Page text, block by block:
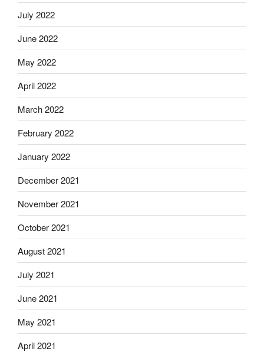
July 2022
June 2022
May 2022
April 2022
March 2022
February 2022
January 2022
December 2021
November 2021
October 2021
August 2021
July 2021
June 2021
May 2021
April 2021